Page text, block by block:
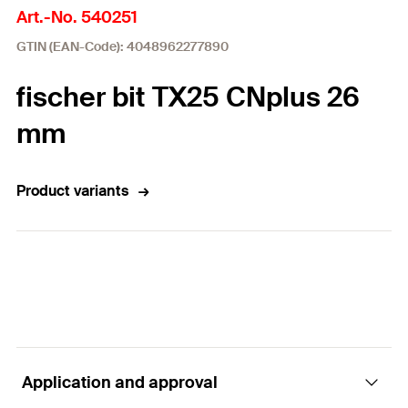
Art.-No. 540251
GTIN (EAN-Code): 4048962277890
fischer bit TX25 CNplus 26
mm
Product variants
Application and approval